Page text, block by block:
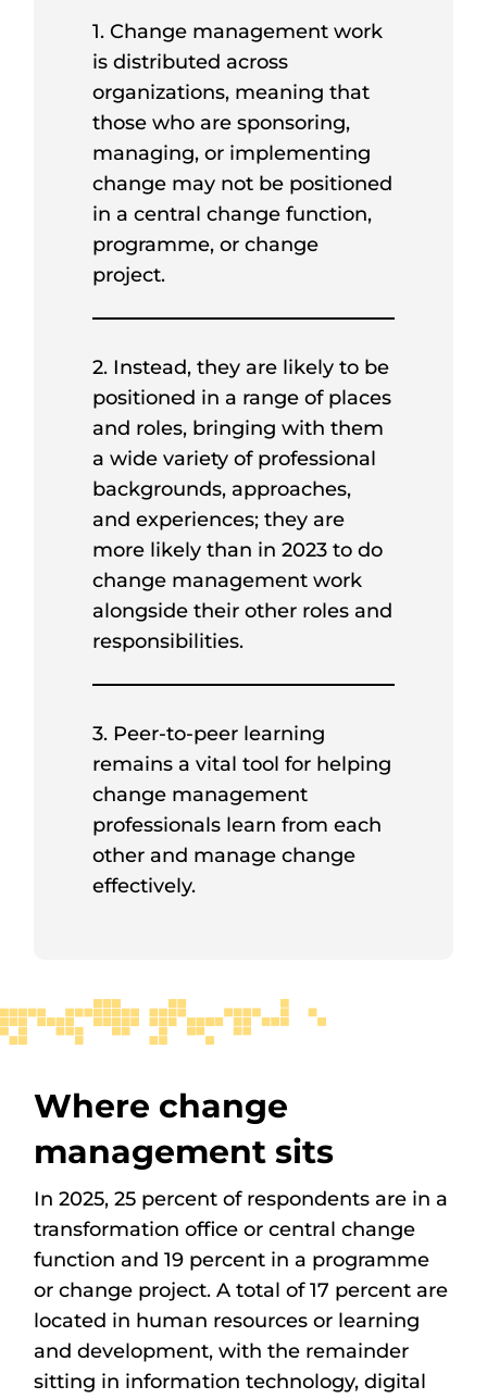
1. Change management work
is distributed across
organizations, meaning that
those who are sponsoring,
managing, or implementing
change may not be positioned
in a central change function,
programme, or change
project.
2. Instead, they are likely to be
positioned in a range of places
and roles, bringing with them
a wide variety of professional
backgrounds, approaches,
and experiences; they are
more likely than in 2023 to do
change management work
alongside their other roles and
responsibilities.
3. Peer-to-peer learning
remains a vital tool for helping
change management
professionals learn from each
other and manage change
effectively.
Where change
management sits
In 2025, 25 percent of respondents are in a
transformation office or central change
function and 19 percent in a programme
or change project. A total of 17 percent are
located in human resources or learning
and development, with the remainder
sitting in information technology, digital